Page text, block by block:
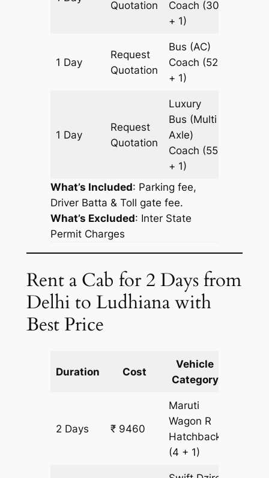
Quotation
Coach (30
+ 1)
1 Day
Request
Quotation
Bus (AC)
Coach (52
+ 1)
1 Day
Request
Quotation
Luxury
Bus (Multi
Axle)
Coach (55
+ 1)
What’s Included: Parking fee,
Driver Batta & Toll gate fee.
What’s Excluded: Inter State
Permit Charges
Rent a Cab for 2 Days from
Delhi to Ludhiana with
Best Price
Duration Cost
Vehicle
Category
2 Days ₹ 9460
Maruti
Wagon R
Hatchback
(4 + 1)